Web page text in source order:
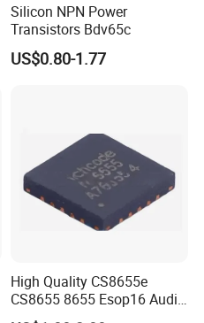
Silicon NPN Power
Transistors Bdv65c
US$0.80-1.77
High Quality CS8655e
CS8655 8655 Esop16 Audio
Amplifier Chipstar IC